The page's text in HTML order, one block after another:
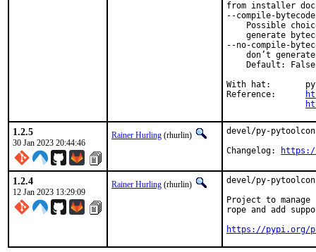
from installer
--compile-bytecode
Possible
generate
--no-compile-
don’t
    Default: False
With hat:	python
1.2.5
30 Jan 2023 20:44:46
Rainer Hurling (rhurlin)
devel/py-
Changelog:
1.2.4
12 Jan 2023 13:29:09
Rainer Hurling (rhurlin)
devel/py-
Project to
rope and add
https://pypi.org/